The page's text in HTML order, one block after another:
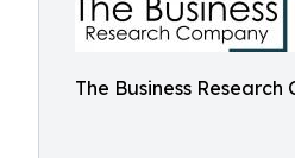
The Business Research